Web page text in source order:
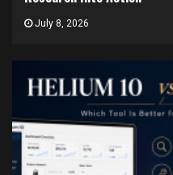
July 8, 2026